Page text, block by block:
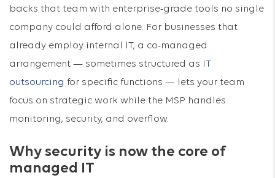
backs that team with enterprise-grade tools no single
company could afford alone. For businesses that
already employ internal IT, a co-managed
arrangement — sometimes structured as
IT
outsourcing for specific functions — lets your team
focus on strategic work while the MSP handles
monitoring, security, and overflow.
Why security is now the core of
managed IT